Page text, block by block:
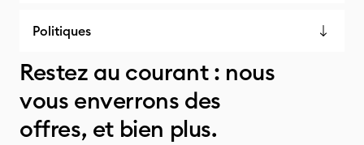
Politiques
Restez au courant : nous
vous enverrons des
offres, et bien plus.